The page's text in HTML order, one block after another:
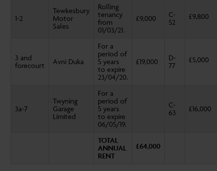
1-2
Tewkesbury
Motor
Sales
Rolling
tenancy
from
01/03/21.
£9,000
C-
52
£9,800
3 and
forecourt
Avni Duka
For a
period of
5 years
to expire
23/04/20.
£19,000
D-
77
£5,000
3a-7
Twyning
Garage
Limited
For a
period of
5 years
to expire
06/05/19.
C-
63
£16,000
TOTAL
ANNUAL
RENT
£64,000